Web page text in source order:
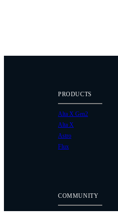
COMMUNITY
PRODUCTS
Alta X Gen2
Alta X
Astro
Flux